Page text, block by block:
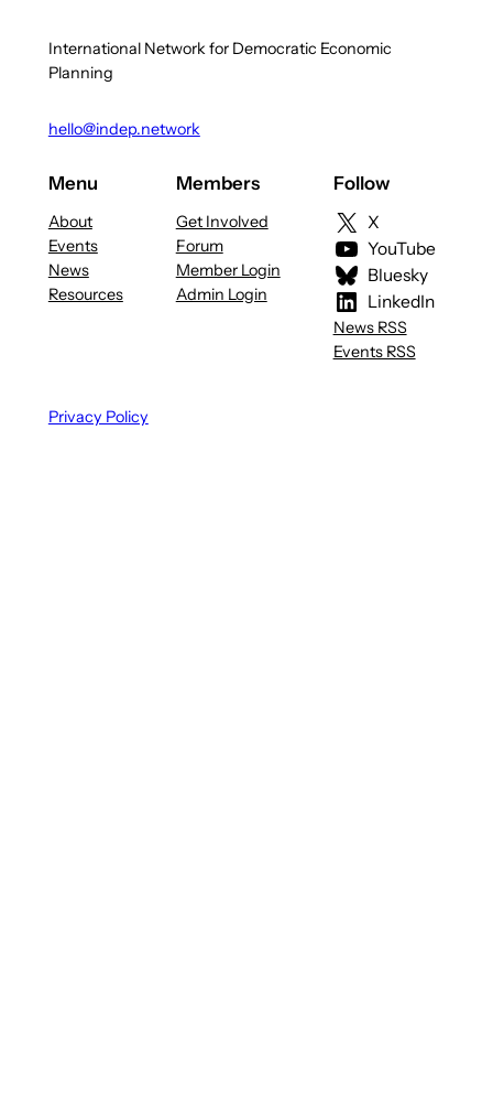
International Network for Democratic Economic
Planning
hello@indep.network
Menu
About
Events
News
Resources
Members
Get Involved
Forum
Member Login
Admin Login
Follow
X
YouTube
Bluesky
LinkedIn
News RSS
Events RSS
Privacy Policy